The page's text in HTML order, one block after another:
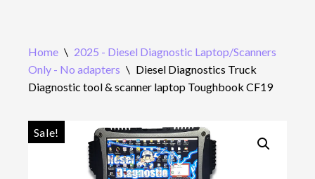
Home \ 2025 - Diesel Diagnostic Laptop/Scanners
Only - No adapters \ Diesel Diagnostics Truck
Diagnostic tool & scanner laptop Toughbook CF19
Sale!